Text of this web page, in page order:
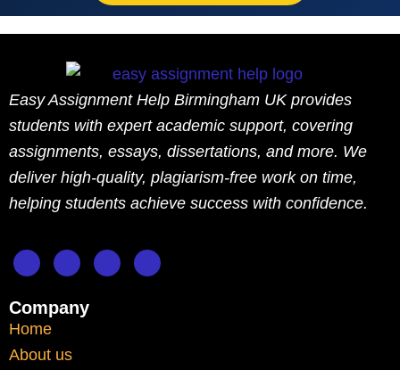
This ensures that students remain aligned
from academic guidance.
Challenges Faced by
International Students
in Liverpool
Liverpool attracts a significant number of
international students. While this creates a
diverse academic environment, it also
introduces challenges.
Easy Assignment Help Birmingham UK provides
students with expert academic support, covering
assignments, essays, dissertations, and more. We
deliver high-quality, plagiarism-free work on time,
helping students achieve success with confidence.
Company
Home
About us